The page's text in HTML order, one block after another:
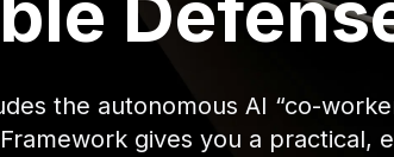
the autonomous AI “co-
gives you a practical,